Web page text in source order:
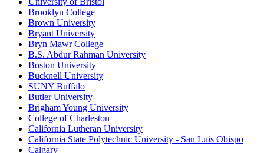
Brooklyn College
Brown University
Bryant University
Bryn Mawr College
B.S. Abdur Rahman University
Boston University
Bucknell University
SUNY Buffalo
Butler University
Brigham Young University
College of Charleston
California Lutheran University
California State Polytechnic University - San Luis Obispo
Calgary